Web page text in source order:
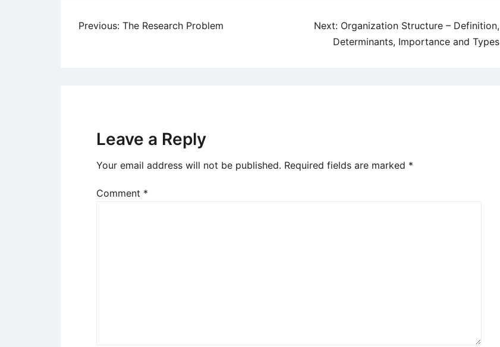
Post
Previous: The Research Problem Next: Organization Structure – Definition,
Determinants, Importance and Types
Leave a Reply
Your email address will not be published. Required fields are marked *
Comment *